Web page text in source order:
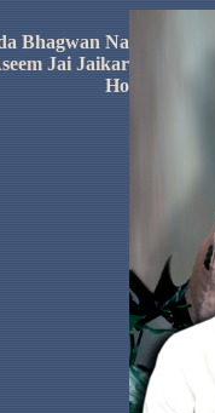
Bhagwan Na
Jai Jaikar
Ho